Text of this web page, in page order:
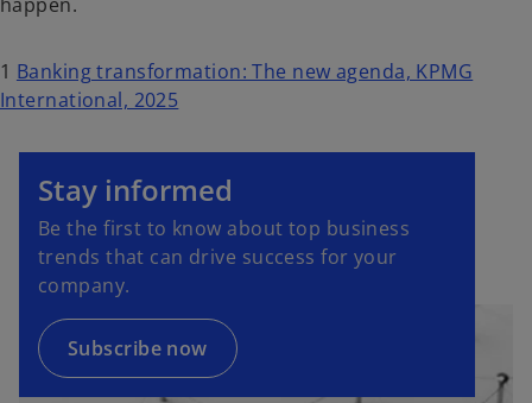
happen.
1 Banking transformation: The new agenda, KPMG
International, 2025
Stay informed
Be the first to know about top business
trends that can drive success for your
company.
Subscribe now
o
p
e
n
s
n
a
n